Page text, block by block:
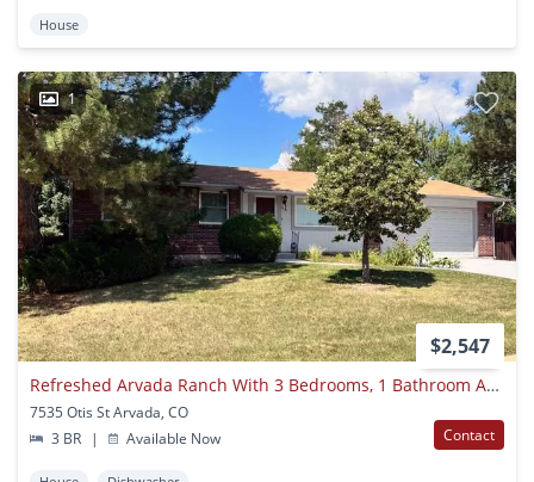
House
1
$2,547
Refreshed Arvada Ranch With 3 Bedrooms, 1 Bathroom And A 2-car Attached Garage
7535 Otis St Arvada, CO
3 BR
| Available Now Contact